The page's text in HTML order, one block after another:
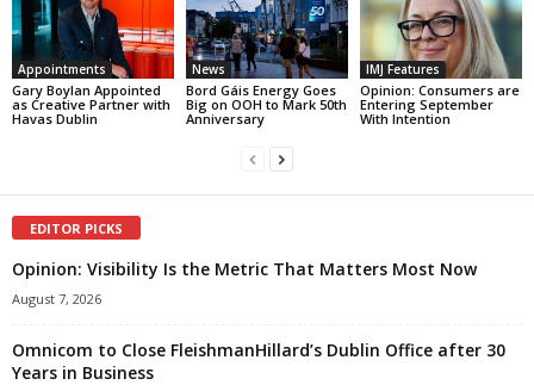
Appointments
Gary Boylan Appointed
as Creative Partner with
Havas Dublin
News
Bord Gáis Energy Goes
Big on OOH to Mark 50th
Anniversary
IMJ Features
Opinion: Consumers are
Entering September
With Intention
EDITOR PICKS
Opinion: Visibility Is the Metric That Matters Most Now
August 7, 2026
Omnicom to Close FleishmanHillard’s Dublin Office after 30
Years in Business